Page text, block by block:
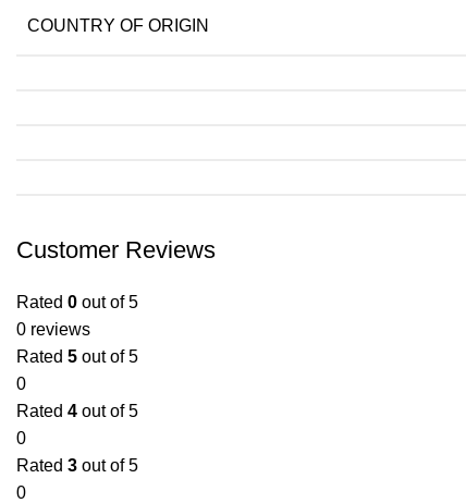
COUNTRY OF ORIGIN
Customer Reviews
Rated 0 out of 5
0 reviews
Rated 5 out of 5
0
Rated 4 out of 5
0
Rated 3 out of 5
0